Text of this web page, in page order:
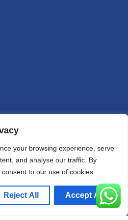
your browsing experience, serve
and analyse our traffic. By
to our use of cookies.
Reject All Accept All
0545
No. 23 Zhenxing North Road,